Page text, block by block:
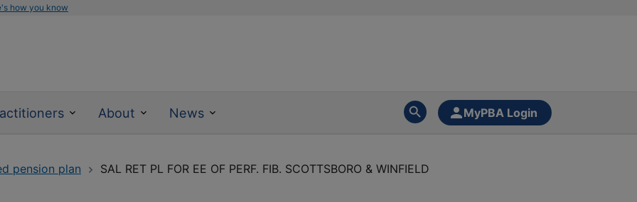
how you know
About News MyPBA Login
pension plan SAL RET PL FOR EE OF PERF. FIB. SCOTTSBORO & WINFIELD